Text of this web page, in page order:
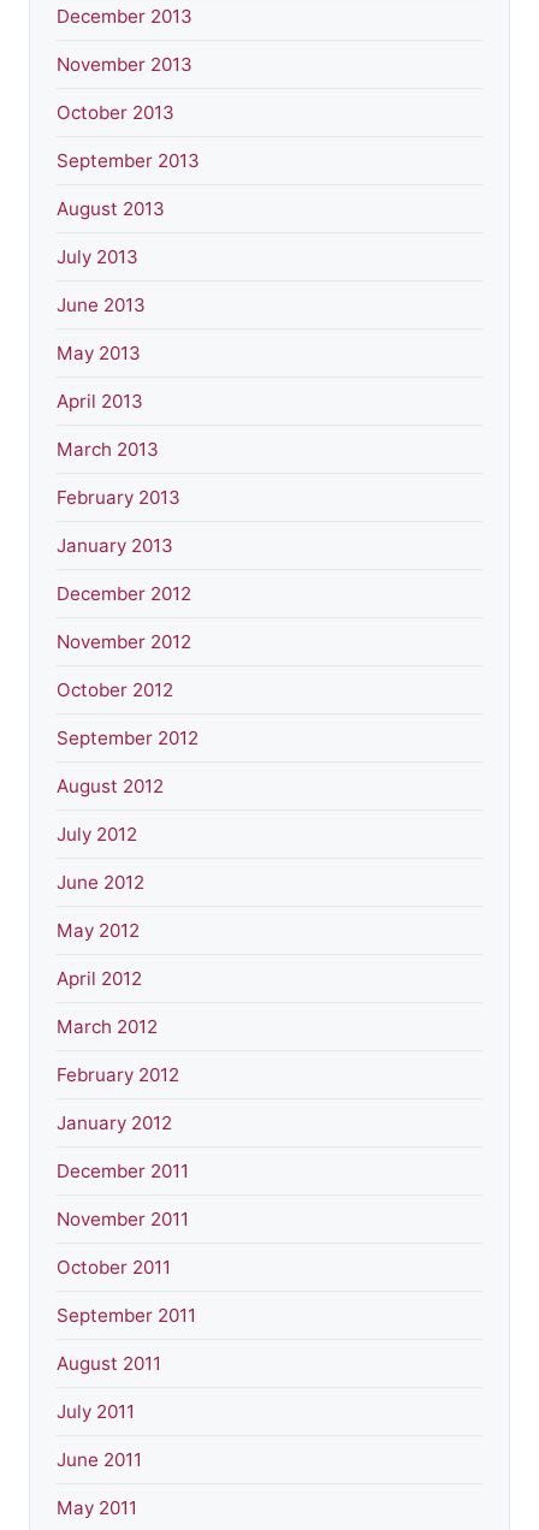
December 2013
November 2013
October 2013
September 2013
August 2013
July 2013
June 2013
May 2013
April 2013
March 2013
February 2013
January 2013
December 2012
November 2012
October 2012
September 2012
August 2012
July 2012
June 2012
May 2012
April 2012
March 2012
February 2012
January 2012
December 2011
November 2011
October 2011
September 2011
August 2011
July 2011
June 2011
May 2011